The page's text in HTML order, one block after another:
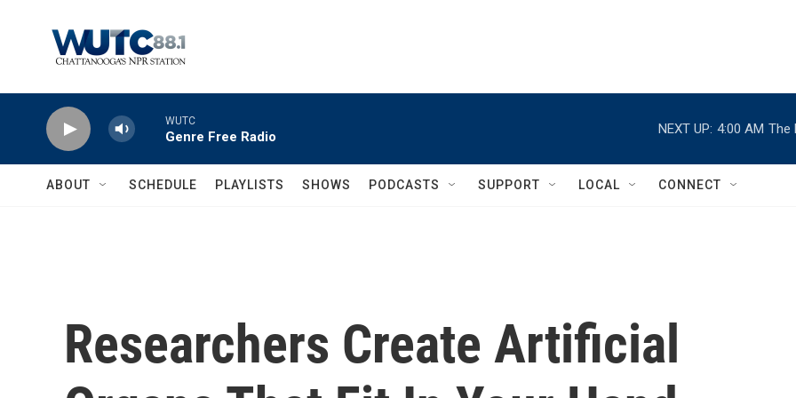
WUTC
Genre Free Radio
NEXT UP: 4:00 AM The
ABOUT SCHEDULE PLAYLISTS SHOWS PODCASTS SUPPORT LOCAL CONNECT
Researchers Create Artificial